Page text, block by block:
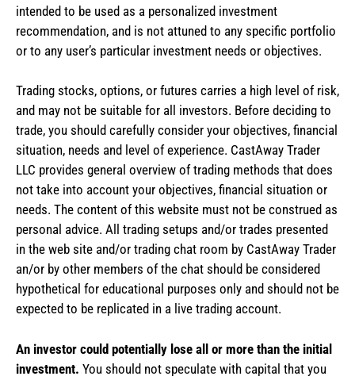
intended to be used as a personalized investment
recommendation, and is not attuned to any specific portfolio
or to any user’s particular investment needs or objectives.
Trading stocks, options, or futures carries a high level of risk,
and may not be suitable for all investors. Before deciding to
trade, you should carefully consider your objectives, financial
situation, needs and level of experience. CastAway Trader
LLC provides general overview of trading methods that does
not take into account your objectives, financial situation or
needs. The content of this website must not be construed as
personal advice. All trading setups and/or trades presented
in the web site and/or trading chat room by CastAway Trader
an/or by other members of the chat should be considered
hypothetical for educational purposes only and should not be
expected to be replicated in a live trading account.
An investor could potentially lose all or more than the initial
investment. You should not speculate with capital that you